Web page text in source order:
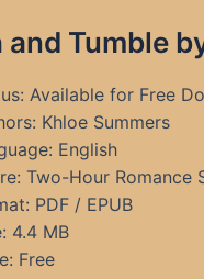
and Tumble
Available for Free
Khloe Summers
English
Two-Hour Romance
PDF / EPUB
4.4 MB
Free